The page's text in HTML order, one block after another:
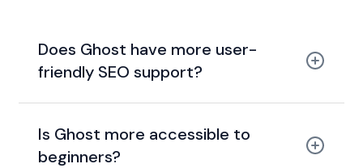
Does Ghost have more user-
friendly SEO support?
Is Ghost more accessible to
beginners?